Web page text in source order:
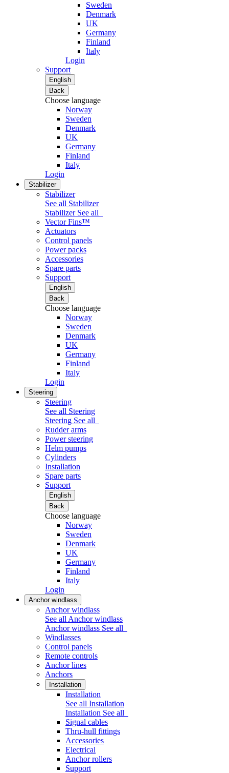
Sweden
Denmark
UK
Germany
Finland
Italy
Login
Support
English
Back
Choose language
Norway
Sweden
Denmark
UK
Germany
Finland
Italy
Login
Stabilizer
Stabilizer
See all Stabilizer
Stabilizer See all
Vector Fins™
Actuators
Control panels
Power packs
Accessories
Spare parts
Support
English
Back
Choose language
Norway
Sweden
Denmark
UK
Germany
Finland
Italy
Login
Steering
Steering
See all Steering
Steering See all
Rudder arms
Power steering
Helm pumps
Cylinders
Installation
Spare parts
Support
English
Back
Choose language
Norway
Sweden
Denmark
UK
Germany
Finland
Italy
Login
Anchor windlass
Anchor windlass
See all Anchor windlass
Anchor windlass See all
Windlasses
Control panels
Remote controls
Anchor lines
Anchors
Installation
Installation
See all Installation
Installation See all
Signal cables
Thru-hull fittings
Accessories
Electrical
Anchor rollers
Support